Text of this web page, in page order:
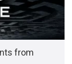
from